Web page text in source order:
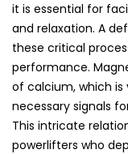
it is essential for
and relaxation. A
these critical
performance.
of calcium, which
necessary signals
This intricate
powerlifters who